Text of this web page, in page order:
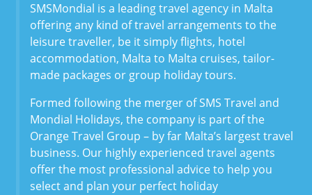
SMSMondial is a leading travel agency in Malta
offering any kind of travel arrangements to the
leisure traveller, be it simply flights, hotel
accommodation, Malta to Malta cruises, tailor-
made packages or group holiday tours.
Formed following the merger of SMS Travel and
Mondial Holidays, the company is part of the
Orange Travel Group – by far Malta’s largest travel
business. Our highly experienced travel agents
offer the most professional advice to help you
select and plan your perfect holiday